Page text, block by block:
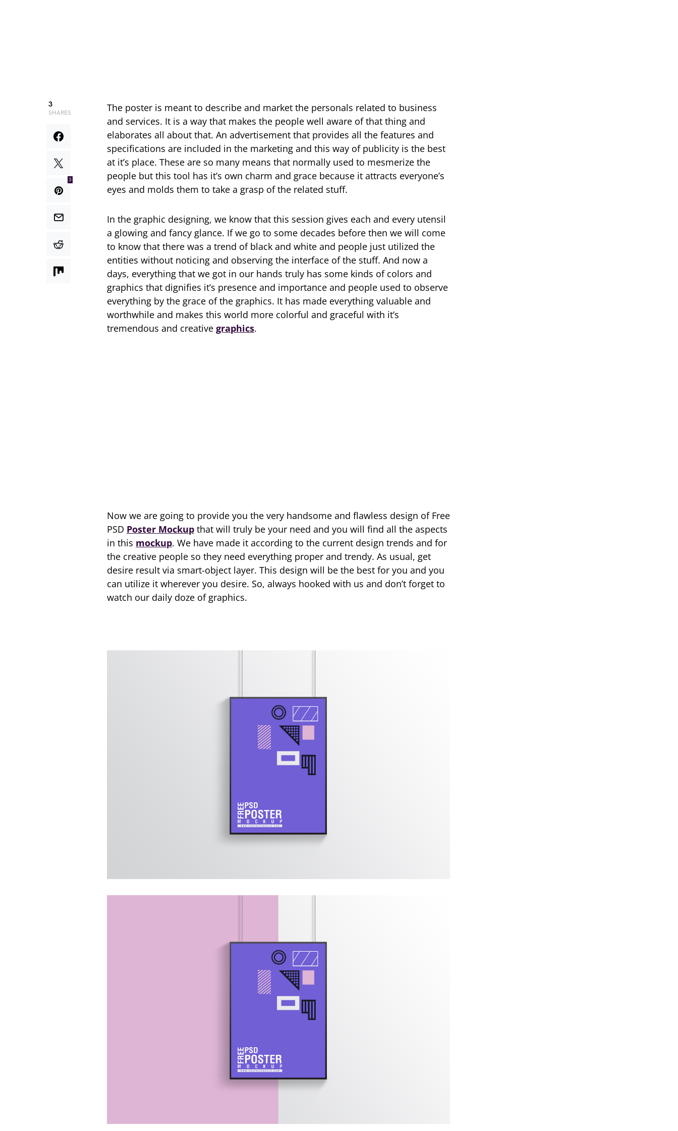
3
SHARES
3
The poster is meant to describe and market the personals related to business
and services. It is a way that makes the people well aware of that thing and
elaborates all about that. An advertisement that provides all the features and
specifications are included in the marketing and this way of publicity is the best
at it’s place. These are so many means that normally used to mesmerize the
people but this tool has it’s own charm and grace because it attracts everyone’s
eyes and molds them to take a grasp of the related stuff.
In the graphic designing, we know that this session gives each and every utensil
a glowing and fancy glance. If we go to some decades before then we will come
to know that there was a trend of black and white and people just utilized the
entities without noticing and observing the interface of the stuff. And now a
days, everything that we got in our hands truly has some kinds of colors and
graphics that dignifies it’s presence and importance and people used to observe
everything by the grace of the graphics. It has made everything valuable and
worthwhile and makes this world more colorful and graceful with it’s
tremendous and creative graphics.
Now we are going to provide you the very handsome and flawless design of Free
PSD Poster Mockup that will truly be your need and you will find all the aspects
in this mockup. We have made it according to the current design trends and for
the creative people so they need everything proper and trendy. As usual, get
desire result via smart-object layer. This design will be the best for you and you
can utilize it wherever you desire. So, always hooked with us and don’t forget to
watch our daily doze of graphics.